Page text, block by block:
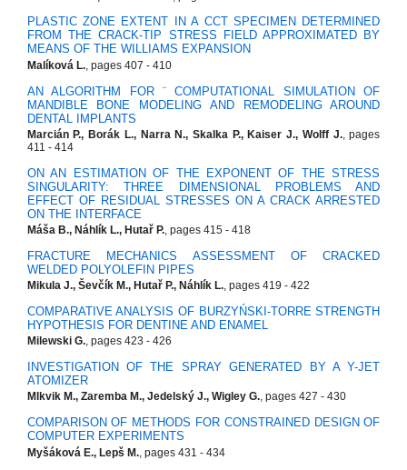
PLASTIC ZONE EXTENT IN A CCT SPECIMEN DETERMINED
FROM THE CRACK-TIP STRESS FIELD APPROXIMATED BY
MEANS OF THE WILLIAMS EXPANSION
Malíková L., pages 407 - 410
AN ALGORITHM FOR ¨ COMPUTATIONAL SIMULATION OF
MANDIBLE BONE MODELING AND REMODELING AROUND
DENTAL IMPLANTS
Marcián P., Borák L., Narra N., Skalka P., Kaiser J., Wolff J., pages
411 - 414
ON AN ESTIMATION OF THE EXPONENT OF THE STRESS
SINGULARITY: THREE DIMENSIONAL PROBLEMS AND
EFFECT OF RESIDUAL STRESSES ON A CRACK ARRESTED
ON THE INTERFACE
Máša B., Náhlík L., Hutař P., pages 415 - 418
FRACTURE MECHANICS ASSESSMENT OF CRACKED
WELDED POLYOLEFIN PIPES
Mikula J., Ševčík M., Hutař P., Náhlík L., pages 419 - 422
COMPARATIVE ANALYSIS OF BURZYŃSKI-TORRE STRENGTH
HYPOTHESIS FOR DENTINE AND ENAMEL
Milewski G., pages 423 - 426
INVESTIGATION OF THE SPRAY GENERATED BY A Y-JET
ATOMIZER
Mlkvik M., Zaremba M., Jedelský J., Wigley G., pages 427 - 430
COMPARISON OF METHODS FOR CONSTRAINED DESIGN OF
COMPUTER EXPERIMENTS
Myšáková E., Lepš M., pages 431 - 434